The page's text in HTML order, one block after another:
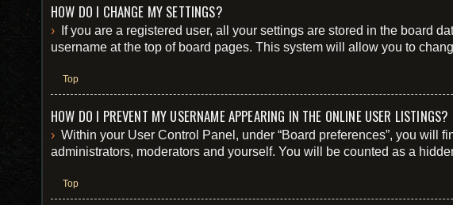
HOW DO I CHANGE MY SETTINGS?
If you are a registered user, all your settings are stored in the board
username at the top of board pages. This system will allow you to
Top
HOW DO I PREVENT MY USERNAME APPEARING IN THE ONLINE USER LISTINGS?
Within your User Control Panel, under “Board preferences”, you will
administrators, moderators and yourself. You will be counted as a
Top